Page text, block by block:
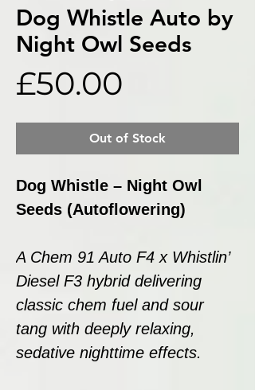
Dog Whistle Auto by
Night Owl Seeds
£50.00
Out of Stock
Dog Whistle – Night Owl
Seeds (Autoflowering)
A Chem 91 Auto F4 x Whistlin’
Diesel F3 hybrid delivering
classic chem fuel and sour
tang with deeply relaxing,
sedative nighttime effects.